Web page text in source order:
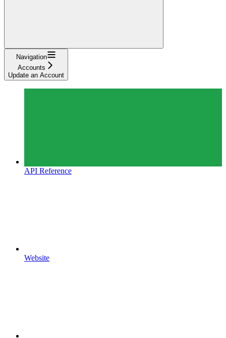
Navigation
Accounts
Update an Account
API Reference
Website